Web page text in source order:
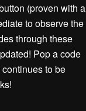
(proven with a
to observe the
through these
Pop a code
to be